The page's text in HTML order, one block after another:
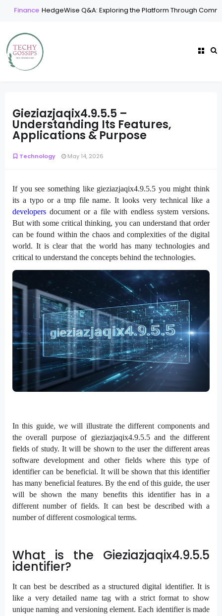
Finance HedgeWise Q&A: Exploring the Platform Through
Gieziazjaqix4.9.5.5 –
Understanding Its Features,
Applications & Purpose
Technology May 14, 2026
If you see something like gieziazjaqix4.9.5.5 you might think
its a typo or a tmp file name. It looks very technical like a
developers document or a file with endless system versions.
But with some critical thinking, you can understand that order
can be found within the chaos and complexities of the digital
world. It is clear that the world has many technologies and
critical to understand the concepts behind the technologies.
In this guide, we will illustrate the different components and
the overall purpose of gieziazjaqix4.9.5.5 and the different
fields of study. It will be shown to the user the different areas
software development and other fields where this type of
identifier can be beneficial. It will be shown that this identifier
has many beneficial features. By the end of this guide, the user
will be shown the many benefits this identifier has in a
different number of fields. It can best be described with a
number of different cosmological terms.
What is the Gieziazjaqix4.9.5.5
identifier?
It can best be described as a structured digital identifier. It is
like a very detailed name tag with a strict format to show
unique naming and versioning element. Each identifier is made